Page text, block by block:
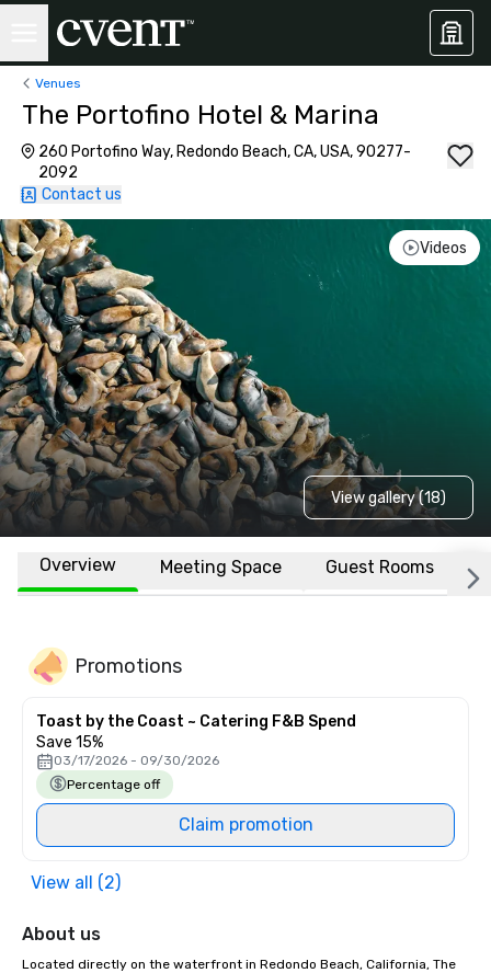
Venues
The Portofino Hotel & Marina
260 Portofino Way, Redondo Beach, CA, USA, 90277-
2092
Contact us
Videos
View gallery (18)
Overview Meeting Space Guest Rooms
Promotions
Toast by the Coast ~ Catering F&B Spend
Save 15%
03/17/2026 - 09/30/2026
Percentage off
Claim promotion
View all (2)
About us
Located directly on the waterfront in Redondo Beach, California, The